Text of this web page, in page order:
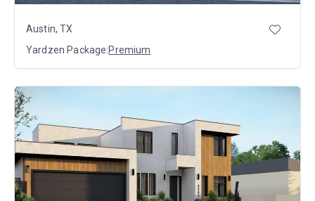
Austin, TX
Yardzen Package:Premium